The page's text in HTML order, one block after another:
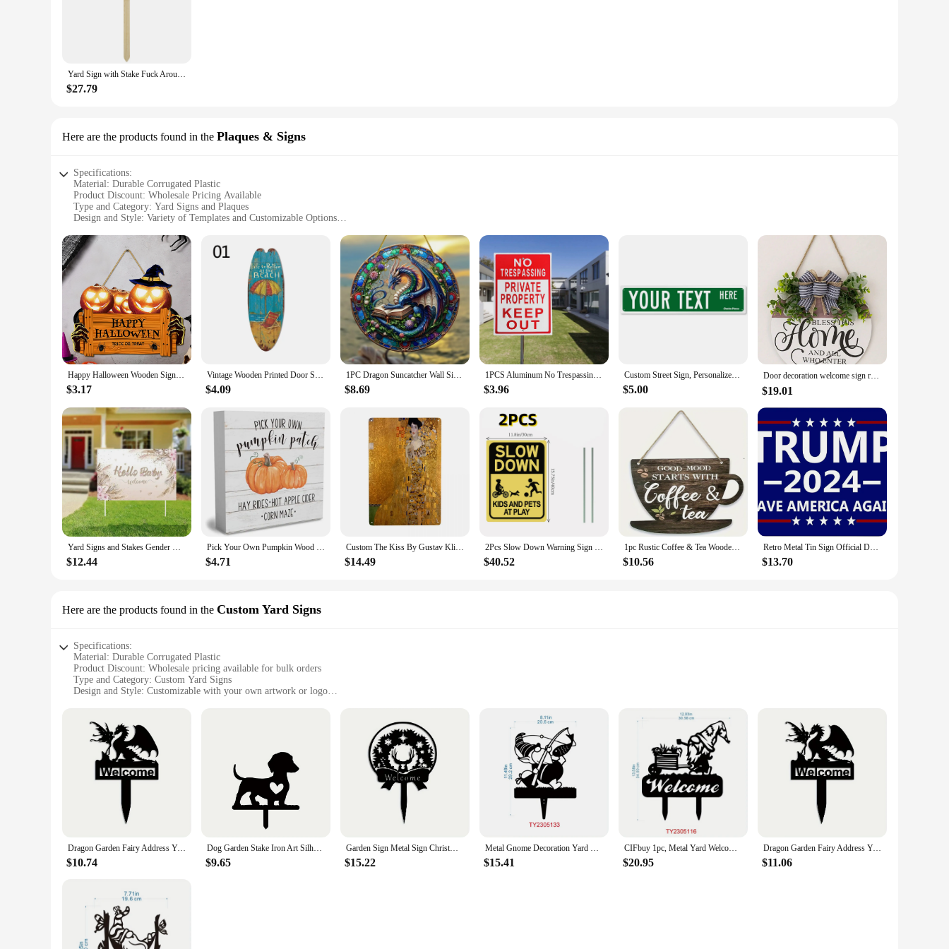
sizes and quantities, allowing you to choose the perfect fit for your needs. The versatility of these signs extends to their installation, as they can be easily mounted on walls, posts, or fences, ensuring a
hassle-free setup.
choice for vendors and suppliers looking to offer a high-quality product to their customers.
Yard Sign with Stake Fuck Around and Find Out Wooden Yard Logo Sign Durable Funny Prank Signs Reusable Front Door Decoration
$27.79
Here are the products found in the Plaques & Signs
Specifications:
Material: Durable Corrugated Plastic
Product Discount: Wholesale Pricing Available
Type and Category: Yard Signs and Plaques
Design and Style: Variety of Templates and Customizable Options
Typical Adaptive Scenario: Versatile for Residential and Commercial Use
Shape or Size or Weight or Quantity: Customizable Sizes and Quantities Available
Features:
**Versatile and Eye-catching Designs**
Our YARD SIGNS are crafted from high-quality corrugated plastic, ensuring durability and longevity in various weather conditions. The plaques are not only functional but also boast an array of
designs to suit diverse needs. Whether you're looking to promote a business, sell a property, or share a personal message, our signs are tailored to make a bold statement. The design flexibility allows
you to choose from a range of templates or even customize your own design, making it easy to convey your message effectively.
**Effortless Installation and Maintenance**
Installation is a breeze with our YARD SIGNS, thanks to their lightweight nature and pre-drilled holes for easy mounting. The signs are designed to withstand the elements, ensuring that your message
remains visible for an extended period. With minimal maintenance required, you can focus on the content without worrying about the sign's condition. The signs are also easy to change, allowing you
to update your message as needed without the hassle of replacing the entire sign.
Our YARD SIGNS are not limited to a single scenario; they are versatile enough to cater to a wide range of events and purposes. Whether you're a real estate agent looking to promote a property, a
vendor showcasing your products, or an individual celebrating a special occasion, our signs are the perfect choice. The wholesale pricing available makes them an affordable option for vendors and
suppliers, while the sets for sale offer a cost-effective solution for those looking to purchase multiple signs at once.
In summary, our YARD SIGNS are the go-to choice for anyone seeking a durable, customizable, and versatile signage solution. With their robust design and easy-to-use features, they are perfect for a
variety of outdoor advertising needs.
Happy Halloween Wooden Sign, Pumpkin With Hat Wooden Sign, Suitable For Home, Wall, Room,Cafe, Shop, Party, Holiday Decoration
$3.17
Vintage Wooden Printed Door Sign Sea Surfboard Summer Beach Ocean Theme Decorative Board Welcome Bar Home Wall Hanging Pendant
$4.09
1PC Dragon Suncatcher Wall Sign Round Dyed Acrylic Wall Art Hanging Plaque Pendant For Festival Window Yard Gardene Room Decor
$8.69
1PCS Aluminum No Trespassing Signs No Entry Private Property Warning Signs Public Garage Workshop Wall 30*20cm
$3.96
Custom Street Sign, Personalized Metal Sign For Office Workplace Home Yard Road, Custom Your Text Signs for Outdoor 16x4 inches
$5.00
Door decoration welcome sign round wood wreath wall hanging outdoor、Farmhouse、Porch、Spring, summer and autumn all seasons 1pc
$19.01
Yard Signs and Stakes Gender Reveal Yard Signs pinkish pink Signs Lawn Signs (Bohemian style)
$12.44
Pick Your Own Pumpkin Wood Box Sign Farmhouse Fall Pumpkin Artwork Decor Thanksgiving Wooden Square Sign Home Decor Room Decor
$4.71
Custom The Kiss By Gustav Klimt Metal Sign Vintage Painting Art Tin Decorative Signs Plaque Gate Garden Yard Man Cave Bar Wall
$14.49
2Pcs Slow Down Warning Sign Kids and Pets at Play Sign With Stake Yard Outdoors Lawn Patio Child Safety Caution for Street
$40.52
1pc Rustic Coffee & Tea Wooden Sign, 11.8 Inches Farmhouse Kitchen Decor For Coffee Lovers, Vintage Indoor & Outdoor Festive Wal
$10.56
Retro Metal Tin Sign Official Donald Trump Metal Tin Signs Posters Plate Yard Signs Wall Art Decor for Garage Wall Cafe Bar Club
$13.70
Here are the products found in the Custom Yard Signs
Specifications:
Material: Durable Corrugated Plastic
Product Discount: Wholesale pricing available for bulk orders
Type and Category: Custom Yard Signs
Design and Style: Customizable with your own artwork or logo
Performance and Property: Water-resistant and UV-protected for long-lasting outdoor use
Features:
**Versatile and Eye-catching**
Our custom yard signs are the perfect solution for a wide range of promotional and informational purposes. Whether you're looking to advertise a local business, promote an upcoming event, or
support a political campaign, our signs are designed to grab attention and deliver your message effectively. The corrugated plastic material ensures durability and weather resistance, making them
suitable for both indoor and outdoor use. The customizable aspect of our signs allows you to personalize them with your branding, artwork, or message, ensuring that your campaign stands out from
Setting up your custom yard signs is a breeze. The lightweight and easy-to-handle design makes them simple to transport and install. The sturdy stakes provided with each sign set ensure a secure and
**Adaptable and Affordable**
We understand the importance of adaptability in marketing and communication. That's why our custom yard signs are available in a variety of sizes and quantities to cater to your specific needs.
Whether you're looking for a few signs for a small event or a large quantity for a widespread campaign, we offer wholesale pricing to make our signs an affordable option for vendors, suppliers, and
Dragon Garden Fairy Address Yard Sign Metal Dragon Garden Stake Dragon Address Sign Dragon Steel Gardening Yard Decor
$10.74
Dog Garden Stake Iron Art Silhouette Metal Yard Sign Courtyard Art Garden Outdoor Decoration Creative Pet Commemorative Plugin
$9.65
Garden Sign Metal Sign Christmas Yard Stake Metal Christmas Ornament Garden Stake Holiday Garden Decor Metal Yard Art
$15.22
Metal Gnome Decoration Yard Sign Charming Driver Gnomes for Outdoor Gardening Stylish Yard Ornaments Elegant Metal Art & Iron
$15.41
CIFbuy 1pc, Metal Yard Welcome Sign, Metal Lawn Gnome, Yard Welcome Sign, Yard Gnome, Garden Decor, Yard Sign With Stakes
$20.95
Dragon Garden Fairy Address Yard Sign Metal Dragon Garden Stake Dragon Address Sign Dragon Steel Gardening Yard Decor
$11.06